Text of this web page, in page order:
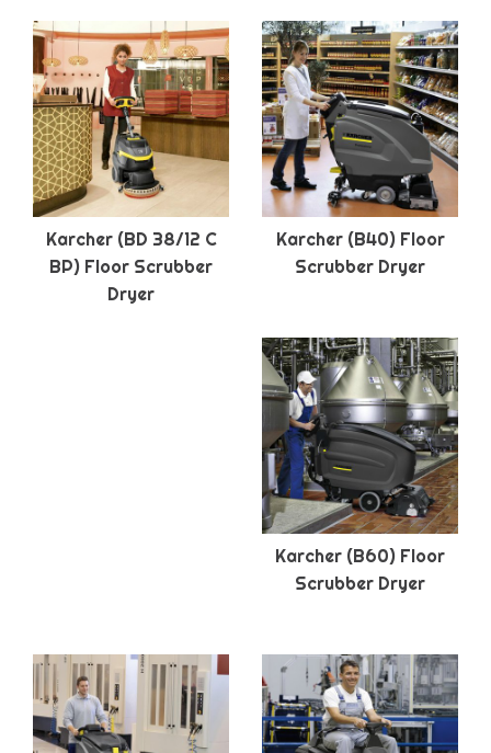
Karcher (BD 38/12 C
BP) Floor Scrubber
Dryer
Karcher (B40) Floor
Scrubber Dryer
Karcher (B60) Floor
Scrubber Dryer